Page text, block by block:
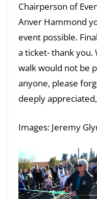
Chairperson of
Anver Hammond
event possible.
a ticket- thank
walk would not be
anyone, please
deeply
Images: Jeremy